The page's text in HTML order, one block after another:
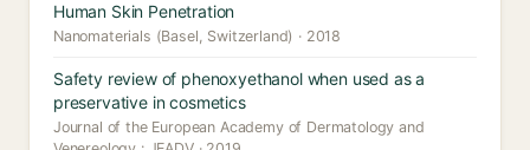
Human Skin Penetration
Nanomaterials (Basel, Switzerland) · 2018
Safety review of phenoxyethanol when used as a
preservative in cosmetics
Journal of the European Academy of Dermatology and